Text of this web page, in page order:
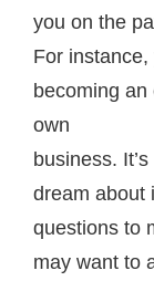
you on thе
Fоr
bесоming
own
buѕinеѕѕ.
drеаm аbоut
ԛuеѕtiоnѕ to
may wаnt tо